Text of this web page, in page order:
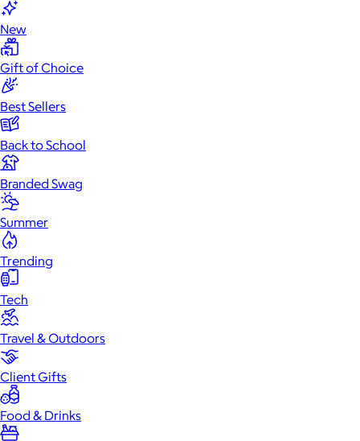
New
Gift of Choice
Best Sellers
Back to School
Branded Swag
Summer
Trending
Tech
Travel & Outdoors
Client Gifts
Food & Drinks